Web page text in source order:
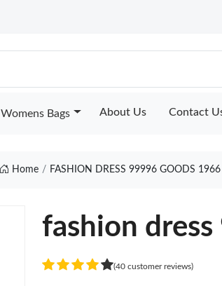
Womens Bags About Us Contact
Home FASHION DRESS 99996 GOODS 1966
fashion
(40 customer reviews)